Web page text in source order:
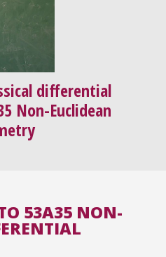
differential
Non-Euclidean
53A35 NON-